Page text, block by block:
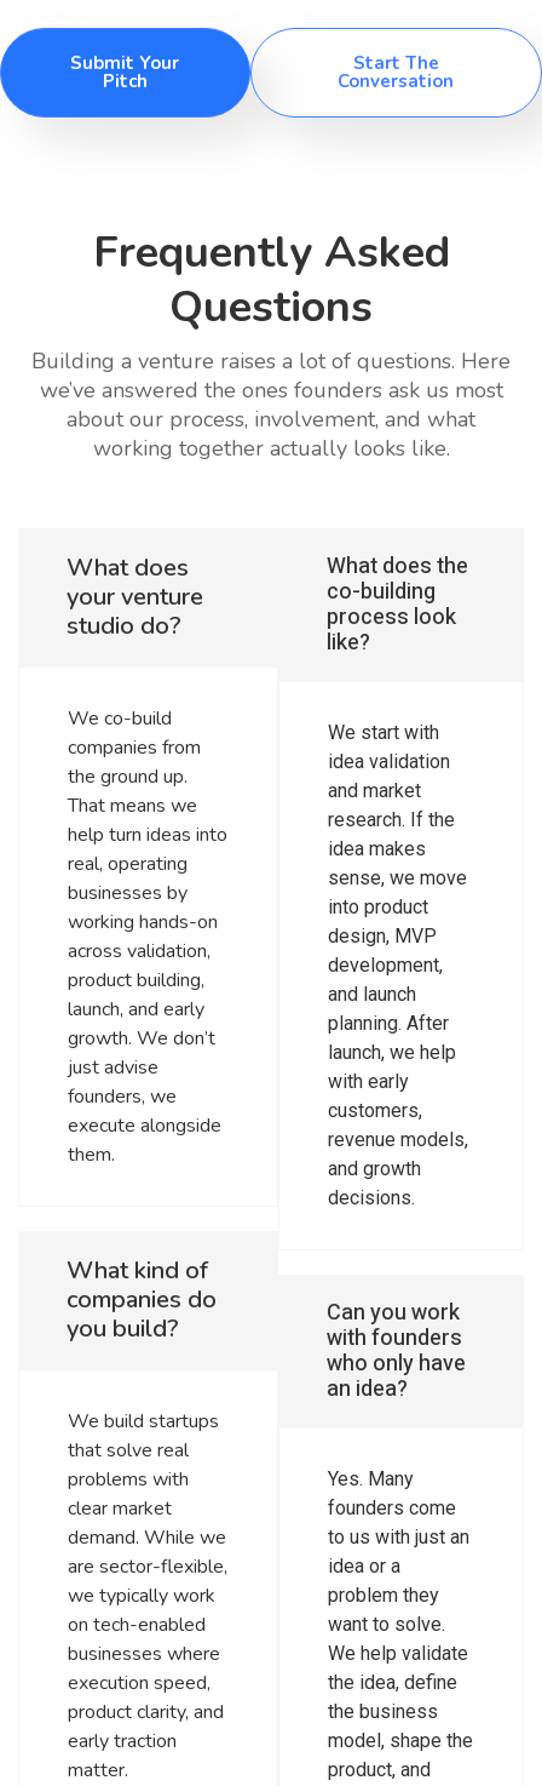
Submit Your
Pitch
Start The
Conversation
Frequently Asked
Questions
Building a venture raises a lot of questions. Here
we’ve answered the ones founders ask us most
about our process, involvement, and what
working together actually looks like.
What does
your venture
studio do?
We co-build
companies from
the ground up.
That means we
help turn ideas into
real, operating
businesses by
working hands-on
across validation,
product building,
launch, and early
growth. We don’t
just advise
founders, we
execute alongside
them.
What kind of
companies do
you build?
We build startups
that solve real
problems with
clear market
demand. While we
are sector-flexible,
we typically work
on tech-enabled
businesses where
execution speed,
product clarity, and
early traction
matter.
What does the
co-building
process look
like?
We start with
idea validation
and market
research. If the
idea makes
sense, we move
into product
design, MVP
development,
and launch
planning. After
launch, we help
with early
customers,
revenue models,
and growth
decisions.
Can you work
with founders
who only have
an idea?
Yes. Many
founders come
to us with just an
idea or a
problem they
want to solve.
We help validate
the idea, define
the business
model, shape the
product, and